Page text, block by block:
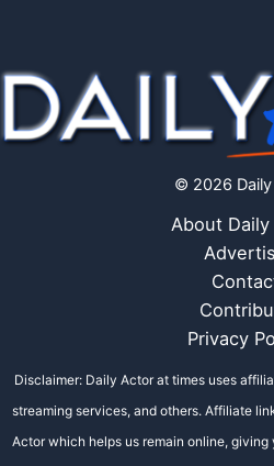
© 2026
About
Privacy
Disclaimer: Daily Actor at times uses
streaming services, and others. Affiliate
Actor which helps us remain online,